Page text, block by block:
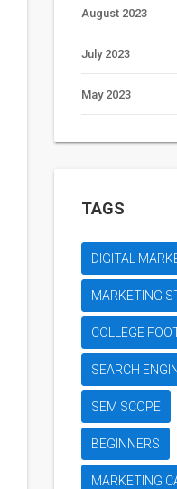
August 2023
July 2023
May 2023
TAGS
DIGITAL
MARKETING
COLLEGE
SEARCH
SEM SCOPE
BEGINNERS
MARKETING